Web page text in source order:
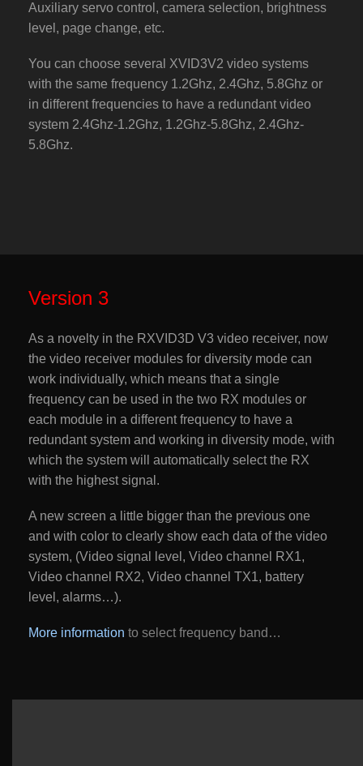
Auxiliary servo control, camera selection, brightness
level, page change, etc.
You can choose several XVID3V2 video systems
with the same frequency 1.2Ghz, 2.4Ghz, 5.8Ghz or
in different frequencies to have a redundant video
system 2.4Ghz-1.2Ghz, 1.2Ghz-5.8Ghz, 2.4Ghz-
5.8Ghz.
Version 3
As a novelty in the RXVID3D V3 video receiver, now
the video receiver modules for diversity mode can
work individually, which means that a single
frequency can be used in the two RX modules or
each module in a different frequency to have a
redundant system and working in diversity mode, with
which the system will automatically select the RX
with the highest signal.
A new screen a little bigger than the previous one
and with color to clearly show each data of the video
system, (Video signal level, Video channel RX1,
Video channel RX2, Video channel TX1, battery
level, alarms…).
More information to select frequency band…